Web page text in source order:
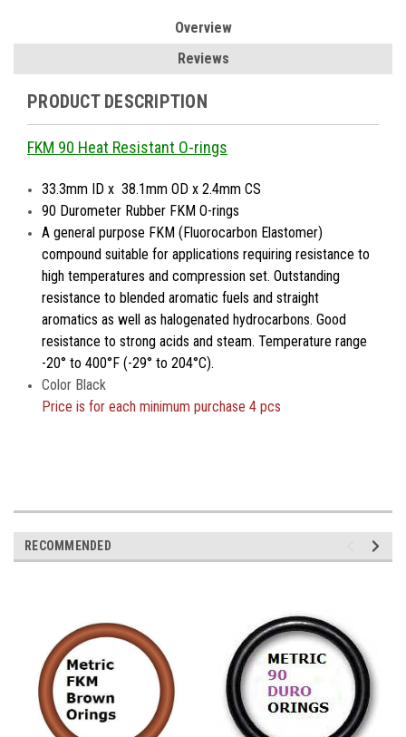
Overview
Reviews
PRODUCT DESCRIPTION
FKM 90 Heat Resistant O-rings
33.3mm ID x 38.1mm OD x 2.4mm CS
90 Durometer Rubber FKM O-rings
A general purpose FKM (Fluorocarbon Elastomer)
compound suitable for applications requiring resistance to
high temperatures and compression set. Outstanding
resistance to blended aromatic fuels and straight
aromatics as well as halogenated hydrocarbons. Good
resistance to strong acids and steam. Temperature range
-20° to 400°F (-29° to 204°C).
Color Black
Price isfor each minimum purchase 4 pcs
RECOMMENDED